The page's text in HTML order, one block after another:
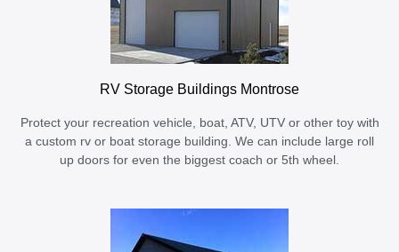
RV Storage Buildings Montrose
Protect your recreation vehicle, boat, ATV, UTV or other toy with
a custom rv or boat storage building. We can include large roll
up doors for even the biggest coach or 5th wheel.